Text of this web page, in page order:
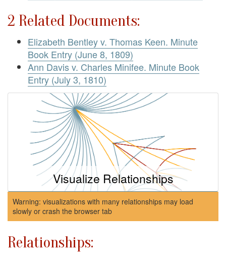
2 Related Documents:
Elizabeth Bentley v. Thomas Keen. Minute
Book Entry (June 8, 1809)
Ann Davis v. Charles Minifee. Minute Book
Entry (July 3, 1810)
Visualize Relationships
Warning: visualizations with many relationships may load
slowly or crash the browser tab
Relationships: